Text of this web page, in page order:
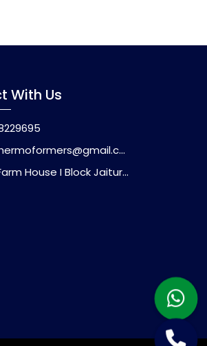
With Us
I Block Jaitur Badarpur, Badarpur, Delhi, India - 110044